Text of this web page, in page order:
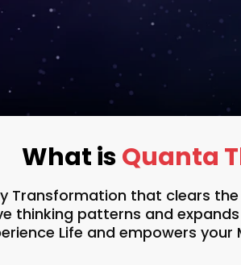
What isQuanta
Transformation that clears
thinking patterns and
Life and empowers